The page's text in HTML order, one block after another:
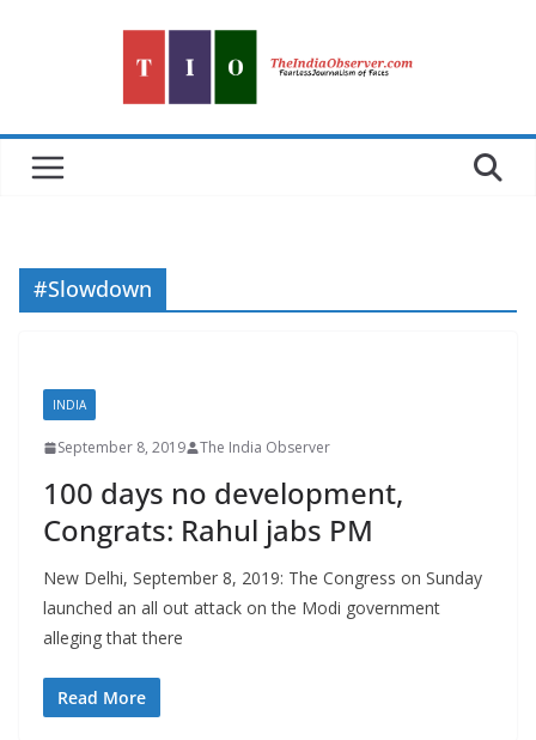
#Slowdown
INDIA
September 8, 2019 The India Observer
100 days no development,
Congrats: Rahul jabs PM
New Delhi, September 8, 2019: The Congress on Sunday
launched an all out attack on the Modi government
alleging that there
Read More